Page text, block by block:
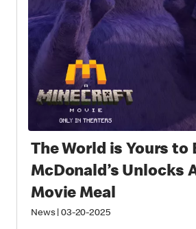
The World is Yours to
McDonald’s Unlocks
Movie Meal
News| 03-20-2025